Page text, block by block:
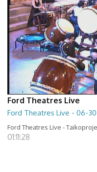
Ford Theatres Live
Ford Theatres Live - 06-
Ford Theatres Live -
01:11:28